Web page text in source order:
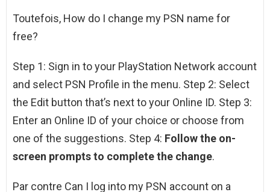
Toutefois, How do I change my PSN name for
free?
Step 1: Sign in to your PlayStation Network account
and select PSN Profile in the menu. Step 2: Select
the Edit button that’s next to your Online ID. Step 3:
Enter an Online ID of your choice or choose from
one of the suggestions. Step 4: Follow the on-
screen prompts to complete the change.
Par contre Can I log into my PSN account on a